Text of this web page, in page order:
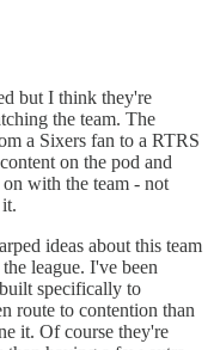
but I think they're
the team. The
a Sixers fan to a RTRS
on the pod and
with the team - not
ideas about this team
league. I've been
specifically to
route to contention than
it. Of course they're